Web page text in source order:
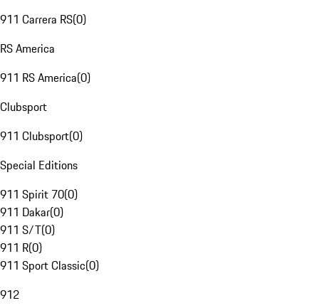
911 Carrera RS(0)
RS America
911 RS America(0)
Clubsport
911 Clubsport(0)
Special Editions
911 Spirit 70(0)
911 Dakar(0)
911 S/T(0)
911 R(0)
911 Sport Classic(0)
912